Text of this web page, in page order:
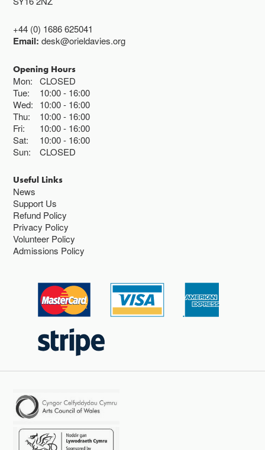
+44 (0) 1686 625041
Email:desk@orieldavies.org
Opening Hours
Mon:
CLOSED
Tue:
10:00 16:00
Wed:
10:00 16:00
Thu:
10:00 16:00
Fri:
10:00 16:00
Sat:
10:00 16:00
Sun:
CLOSED
Useful Links
News
Support Us
Refund Policy
Privacy Policy
Volunteer Policy
Admissions Policy